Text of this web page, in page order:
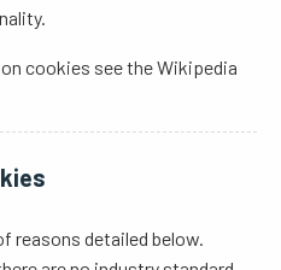
cookies see the Wikipedia
reasons detailed below.